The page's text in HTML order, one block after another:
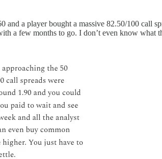
and a player bought a massive 82.50/100 call
a few months to go. I don’t even know